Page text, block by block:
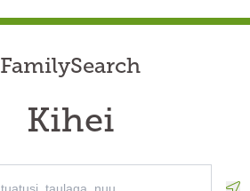
FamilySearch
Kihei